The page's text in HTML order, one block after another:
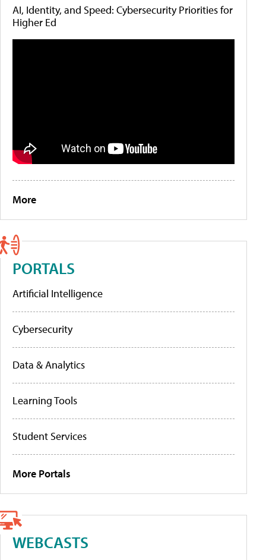
AI, Identity, and Speed: Cybersecurity Priorities for
Higher Ed
More
PORTALS
Artificial Intelligence
Cybersecurity
Data & Analytics
Learning Tools
Student Services
More Portals
WEBCASTS